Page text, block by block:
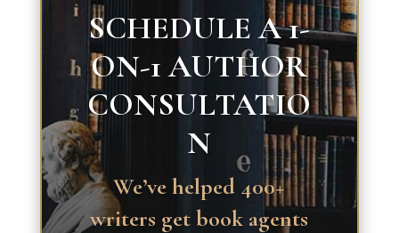
SCHEDULE A 1-
ON-1 AUTHOR
CONSULTATIO
N
We’ve helped 400+
writers get book agents